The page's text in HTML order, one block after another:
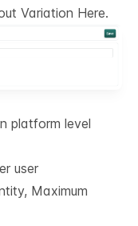
Variation Here.
platform level
user
Maximum